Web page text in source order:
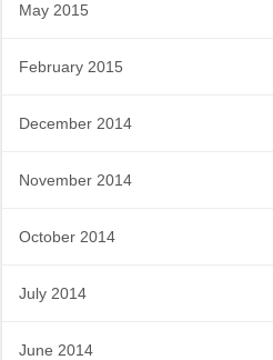
May 2015
February 2015
December 2014
November 2014
October 2014
July 2014
June 2014